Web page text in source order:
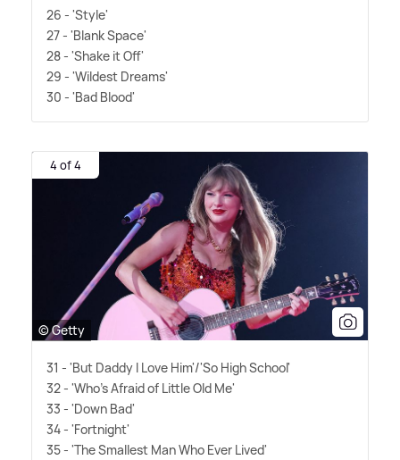
26 - 'Style'
27 - 'Blank Space'
28 - 'Shake it Off'
29 - 'Wildest Dreams'
30 - 'Bad Blood'
4 of 4
© Getty
31 - 'But Daddy I Love Him'/'So High School'
32 - 'Who's Afraid of Little Old Me'
33 - 'Down Bad'
34 - 'Fortnight'
35 - 'The Smallest Man Who Ever Lived'